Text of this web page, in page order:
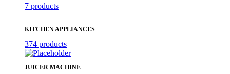
7 products
KITCHEN APPLIANCES
374 products
JUICER MACHINE